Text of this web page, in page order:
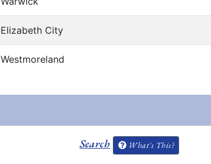
Elizabeth City
Westmoreland
Search What's This?